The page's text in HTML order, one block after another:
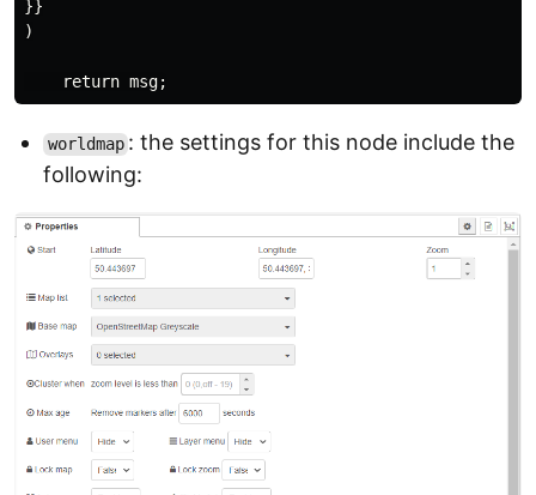
}}
)
worldmap : the settings for this node include the
following: